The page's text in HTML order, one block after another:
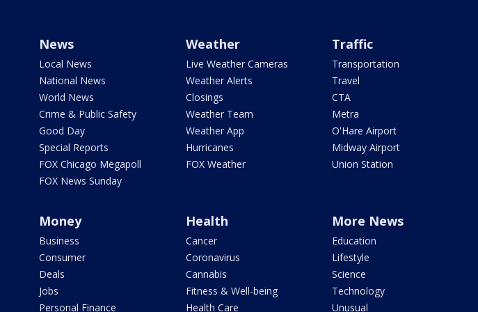
News
Local News
National News
World News
Crime & Public Safety
Good Day
Special Reports
FOX Chicago Megapoll
FOX News Sunday
Weather
Live Weather Cameras
Weather Alerts
Closings
Weather Team
Weather App
Hurricanes
FOX Weather
Traffic
Transportation
Travel
CTA
Metra
O'Hare Airport
Midway Airport
Union Station
Money
Business
Consumer
Deals
Jobs
Personal Finance
Health
Cancer
Coronavirus
Cannabis
Fitness & Well-being
Health Care
More News
Education
Lifestyle
Science
Technology
Unusual